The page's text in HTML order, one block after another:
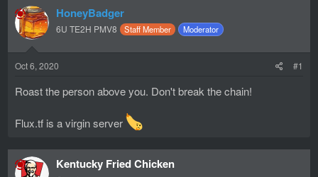
e
a
d
t
a
r
r
r
t
d
HoneyBadger
6U TE2H PMV8 Staff Member Moderator
Oct 6, 2020 #1
Roast the person above you. Don't break the chain!
Flux.tf is a virgin server
Kentucky Fried Chicken